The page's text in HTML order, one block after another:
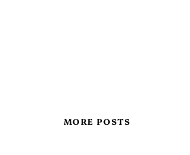
MORE POSTS